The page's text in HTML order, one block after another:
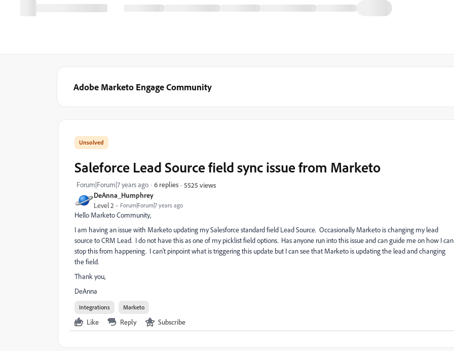
Adobe Marketo Engage Community
DeAnna_Humphrey
Level 2 Forum|Forum|7 years ago
Saleforce Lead Source field sync issue from Marketo
Forum|Forum|7 years ago 6 replies 5525 views
Hello Marketo Community,
I am having an issue with Marketo updating my Salesforce standard field Lead Source. Occasionally Marketo is changing my lead
source to CRM Lead. I do not have this as one of my picklist field options. Has anyone run into this issue and can guide me on how I can
stop this from happening. I can't pinpoint what is triggering this update but I can see that Marketo is updating the lead and changing
the field.
Thank you,
DeAnna
Integrations Marketo
Like Reply Subscribe